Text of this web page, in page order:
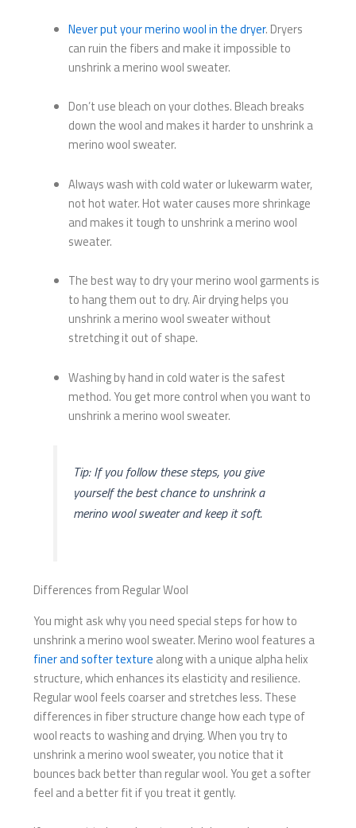
Never put your merino wool in the dryer. Dryers
can ruin the fibers and make it impossible to
unshrink a merino wool sweater.
Don’t use bleach on your clothes. Bleach breaks
down the wool and makes it harder to unshrink a
merino wool sweater.
Always wash with cold water or lukewarm water,
not hot water. Hot water causes more shrinkage
and makes it tough to unshrink a merino wool
sweater.
The best way to dry your merino wool garments is
to hang them out to dry. Air drying helps you
unshrink a merino wool sweater without
stretching it out of shape.
Washing by hand in cold water is the safest
method. You get more control when you want to
unshrink a merino wool sweater.
Tip: If you follow these steps, you give
yourself the best chance to unshrink a
merino wool sweater and keep it soft.
Differences from Regular Wool
You might ask why you need special steps for how to
unshrink a merino wool sweater. Merino wool features a
finer and softer texture along with a unique alpha helix
structure, which enhances its elasticity and resilience.
Regular wool feels coarser and stretches less. These
differences in fiber structure change how each type of
wool reacts to washing and drying. When you try to
unshrink a merino wool sweater, you notice that it
bounces back better than regular wool. You get a softer
feel and a better fit if you treat it gently.